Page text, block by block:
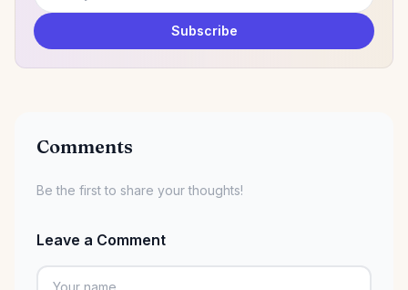
Email address Subscribe
Comments
Be the first to share your thoughts!
Leave a Comment